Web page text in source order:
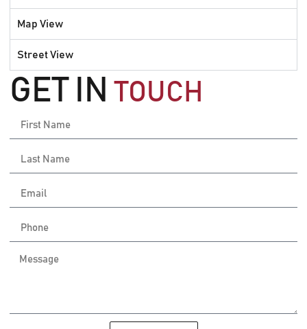
Map View
Street View
GET INTOUCH